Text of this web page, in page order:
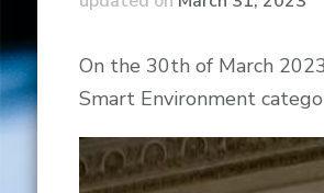
On the 30th of March
Smart Environment